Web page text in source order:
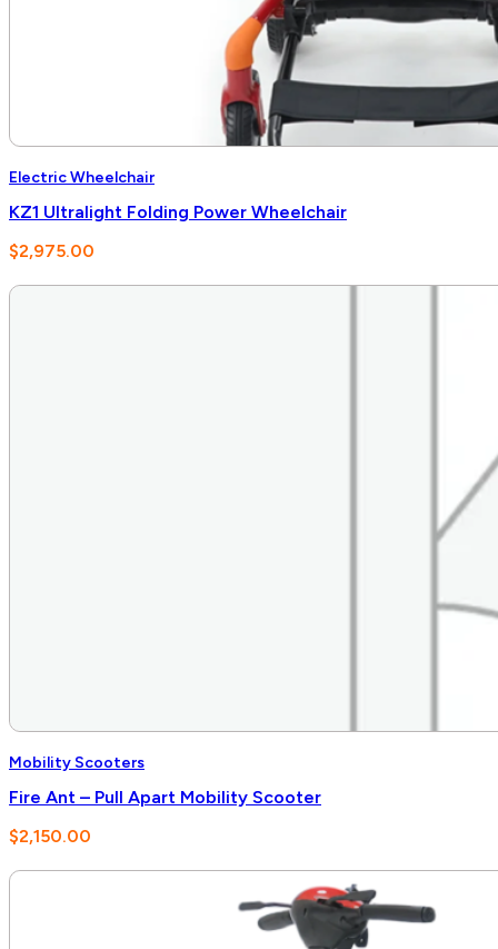
Electric Wheelchair
KZ1 Ultralight Folding Power Wheelchair
$2,975.00
Mobility Scooters
Fire Ant – Pull Apart Mobility Scooter
$2,150.00